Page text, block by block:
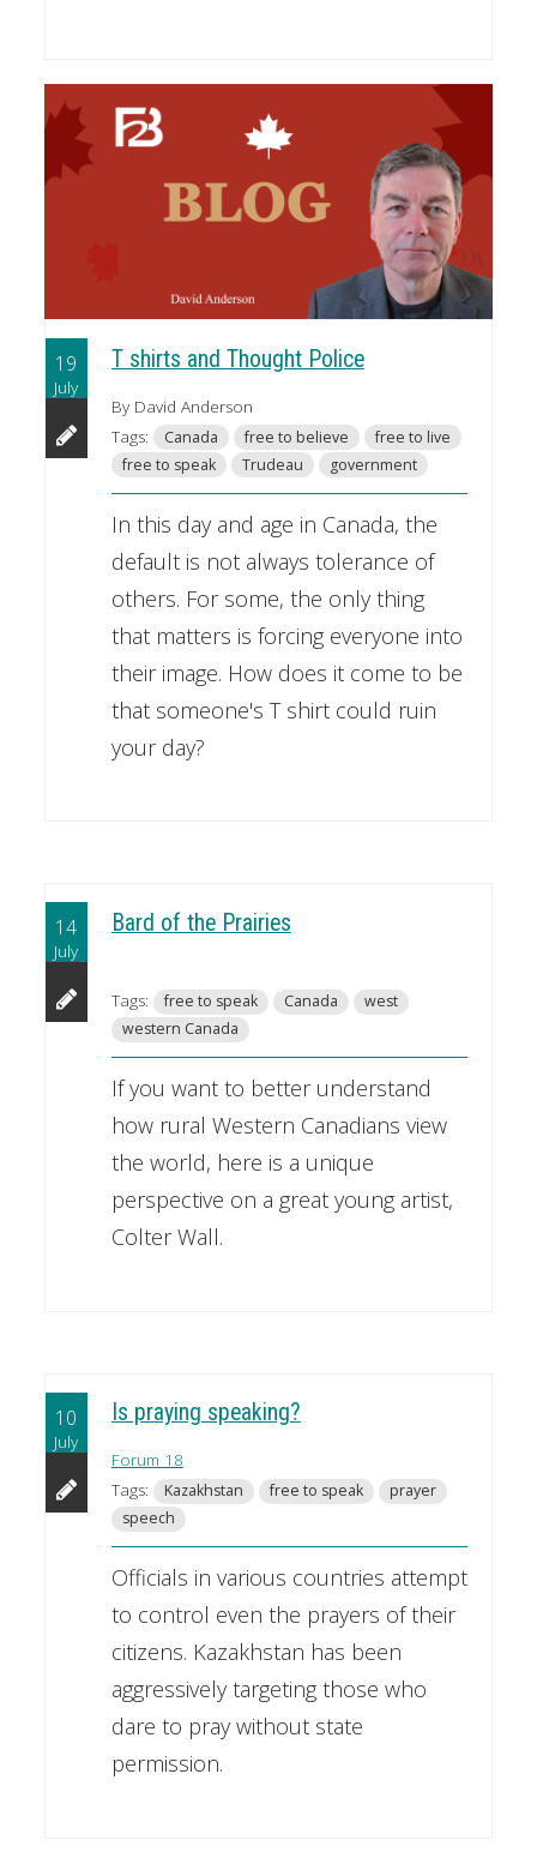
19
July
T shirts and Thought Police
By David Anderson
Tags:
Canada free to believe
free to live
free to speak
Trudeau government
In this day and age in Canada, the
default is not always tolerance of
others. For some, the only thing
that matters is forcing everyone into
their image. How does it come to be
that someone's T shirt could ruin
your day?
14
July
Bard of the Prairies
Tags: free to speak Canada
west
western Canada
If you want to better understand
how rural Western Canadians view
the world, here is a unique
perspective on a great young artist,
Colter Wall.
10
July
Is praying speaking?
Forum 18
Tags:
Kazakhstan free to speak
prayer
speech
Officials in various countries attempt
to control even the prayers of their
citizens. Kazakhstan has been
aggressively targeting those who
dare to pray without state
permission.